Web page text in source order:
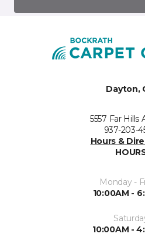
Dayton,
5557 Far Hills
937-203-
Hours &
Monday -
10:00AM -
10:00AM -